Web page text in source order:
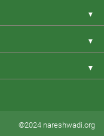
▼
▼
▼
©2024 nareshwadi.org